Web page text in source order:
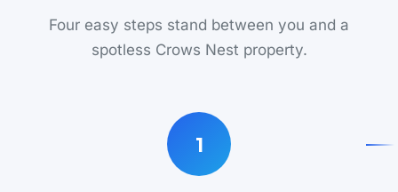
Four easy steps stand between you and a
spotless Crows Nest property.
1